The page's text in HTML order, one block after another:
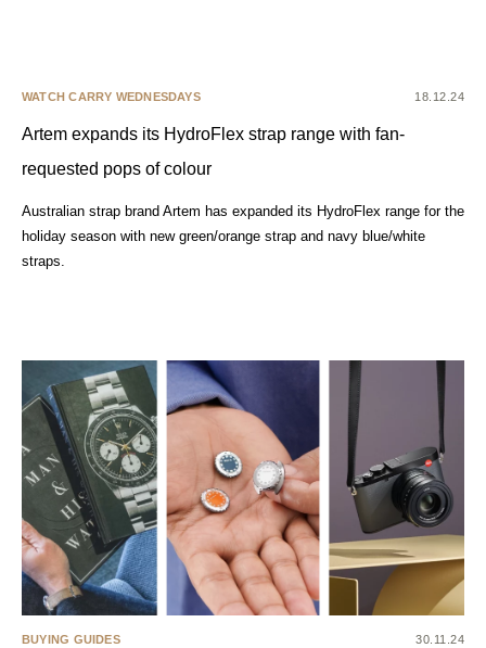
WATCH CARRY WEDNESDAYS 18.12.24
Artem expands its HydroFlex strap range with fan-
requested pops of colour
Australian strap brand Artem has expanded its HydroFlex range for the
holiday season with new green/orange strap and navy blue/white
straps.
BUYING GUIDES 30.11.24